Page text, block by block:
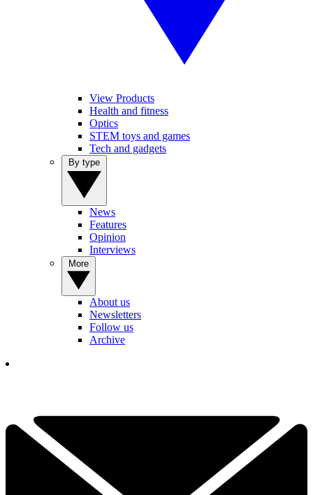
View Products
Health and fitness
Optics
STEM toys and games
Tech and gadgets
News
Features
Opinion
Interviews
About us
Newsletters
Follow us
Archive